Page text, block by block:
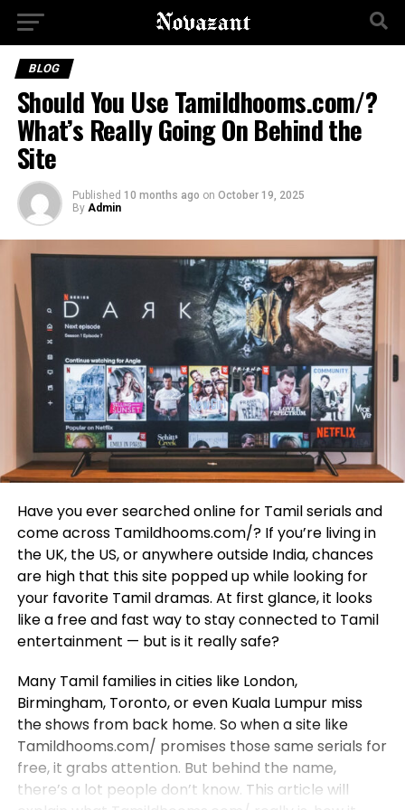
BLOG
Should You Use Tamildhooms.com/?
What’s Really Going On Behind the
Site
Published 10 months ago on October 19, 2025
By Admin
Have you ever searched online for Tamil serials and
come across Tamildhooms.com/? If you’re living in
the UK, the US, or anywhere outside India, chances
are high that this site popped up while looking for
your favorite Tamil dramas. At first glance, it looks
like a free and fast way to stay connected to Tamil
entertainment — but is it really safe?
Many Tamil families in cities like London,
Birmingham, Toronto, or even Kuala Lumpur miss
the shows from back home. So when a site like
Tamildhooms.com/ promises those same serials for
free, it grabs attention. But behind the name,
there’s a lot people don’t know. This article will